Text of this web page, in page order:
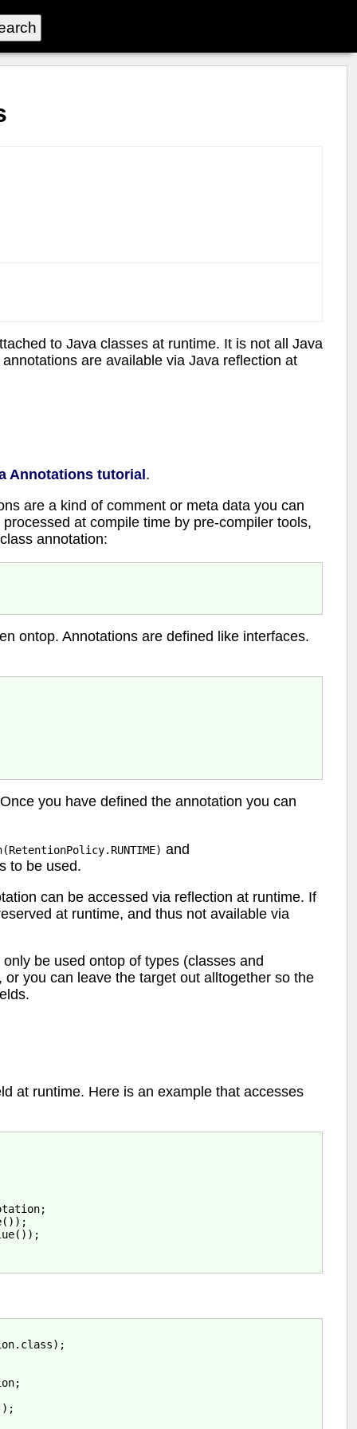
to Java classes at runtime. It is not all Java
are available via Java reflection at
Annotations tutorial .
are a kind of comment or meta data you can
at compile time by pre-compiler tools,
annotation:
ontop. Annotations are defined like interfaces.
you have defined the annotation you can
and
to be used.
can be accessed via reflection at runtime. If
at runtime, and thus not available via
be used ontop of types (classes and
, or you can leave the target out alltogether so the
at runtime. Here is an example that accesses